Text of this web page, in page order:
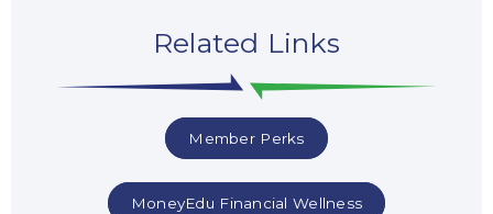
Related Links
Member Perks
MoneyEdu Financial Wellness